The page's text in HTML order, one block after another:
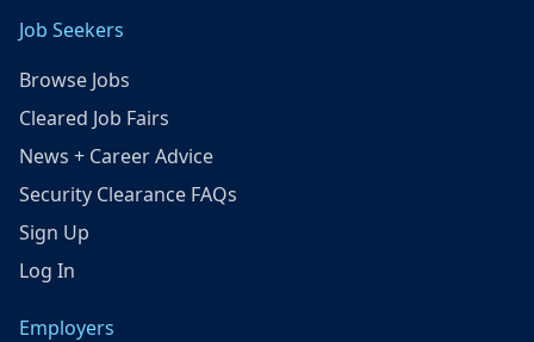
Job Seekers
Browse Jobs
Cleared Job Fairs
News + Career Advice
Security Clearance FAQs
Sign Up
Log In
Employers